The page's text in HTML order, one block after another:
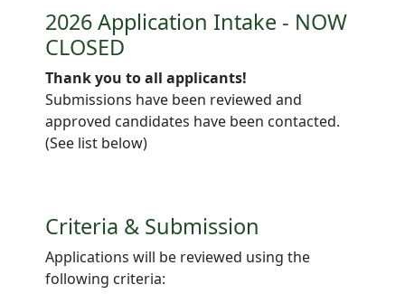
2026 Application Intake - NOW
CLOSED
Thank you to all applicants!
Submissions have been reviewed and
approved candidates have been contacted.
(See list below)
Criteria & Submission
Applications will be reviewed using the
following criteria: